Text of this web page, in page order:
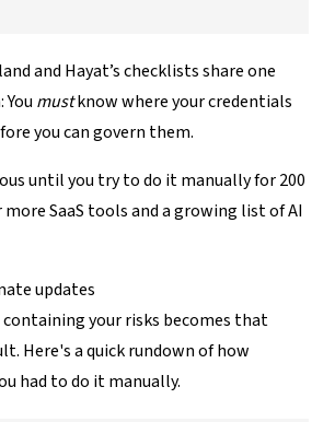
and Hayat’s checklists share one
mustknow where your credentials
you can govern them.
until you try to do it manually for 200
SaaS tools and a growing list of AI
updates
your risks becomes that
Here's a quick rundown of how
had to do it manually.